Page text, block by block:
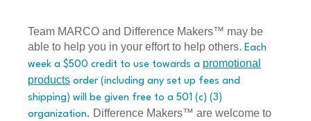
Team MARCO and Difference Makers™ may be
able to help you in your effort to help others. Each
week a $500 credit to use towards a promotional
products order (including any set up fees and
shipping) will be given free to a 501 (c) (3)
organization. Difference Makers™ are welcome to